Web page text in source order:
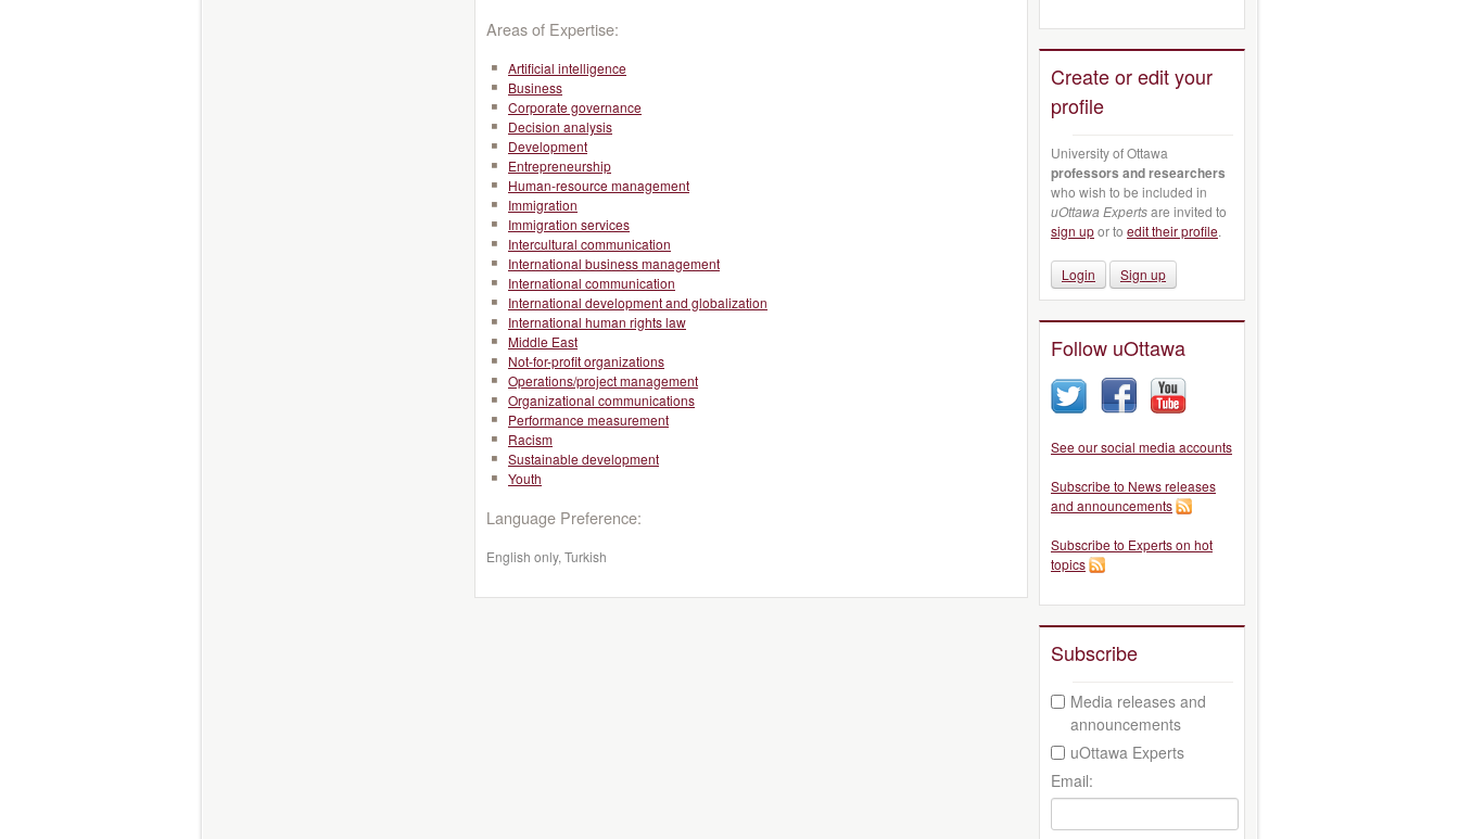
Areas of Expertise:
Artificial intelligence
Business
Corporate governance
Decision analysis
Development
Entrepreneurship
Human-resource management
Immigration
Immigration services
Intercultural communication
International business management
International communication
International development and globalization
International human rights law
Middle East
Not-for-profit organizations
Operations/project management
Organizational communications
Performance measurement
Racism
Sustainable development
Youth
Language Preference:
English only, Turkish
Create or edit your
profile
University of Ottawa
professors and researchers
who wish to be included in
uOttawa Expertsare invited to
sign upor to edit their profile.
Login Sign up
Follow uOttawa
See our social media accounts
Subscribe to News releases
and announcements
Subscribe to Experts on hot
topics
Subscribe
Media releases and
announcements
uOttawa Experts
Email: